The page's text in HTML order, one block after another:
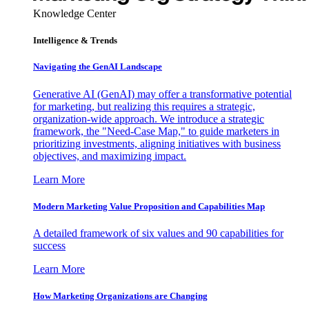
Knowledge Center
Intelligence & Trends
Navigating the GenAI Landscape
Generative AI (GenAI) may offer a transformative potential
for marketing, but realizing this requires a strategic,
organization-wide approach. We introduce a strategic
framework, the "Need-Case Map," to guide marketers in
prioritizing investments, aligning initiatives with business
objectives, and maximizing impact.
Learn More
Modern Marketing Value Proposition and Capabilities Map
A detailed framework of six values and 90 capabilities for
success
Learn More
How Marketing Organizations are Changing